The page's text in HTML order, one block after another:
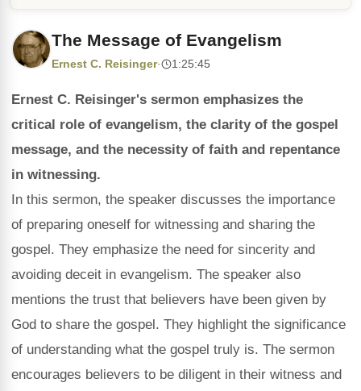
The Message of Evangelism
Ernest C. Reisinger· 1:25:45
Ernest C. Reisinger's sermon emphasizes the
critical role of evangelism, the clarity of the gospel
message, and the necessity of faith and repentance
in witnessing.
In this sermon, the speaker discusses the importance
of preparing oneself for witnessing and sharing the
gospel. They emphasize the need for sincerity and
avoiding deceit in evangelism. The speaker also
mentions the trust that believers have been given by
God to share the gospel. They highlight the significance
of understanding what the gospel truly is. The sermon
encourages believers to be diligent in their witness and